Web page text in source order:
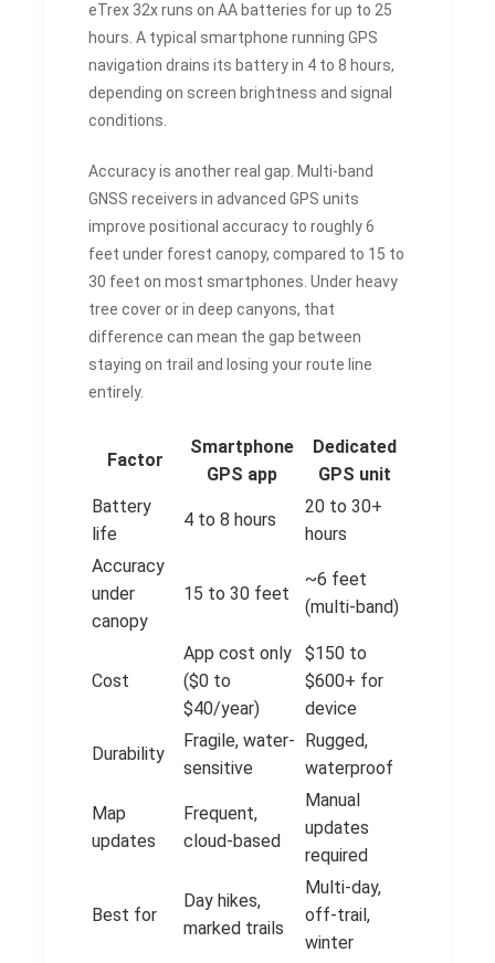
eTrex 32x runs on AA batteries for up to 25
hours. A typical smartphone running GPS
navigation drains its battery in 4 to 8 hours,
depending on screen brightness and signal
conditions.
Accuracy is another real gap. Multi-band
GNSS receivers in advanced GPS units
improve positional accuracy to roughly 6
feet under forest canopy, compared to 15 to
30 feet on most smartphones. Under heavy
tree cover or in deep canyons, that
difference can mean the gap between
staying on trail and losing your route line
entirely.
Factor
Smartphone
GPS app
Dedicated
GPS unit
Battery
life
4 to 8 hours
20 to 30+
hours
Accuracy
under
canopy
15 to 30 feet
~6 feet
(multi-band)
Cost
App cost only
($0 to
$40/year)
$150 to
$600+ for
device
Durability
Fragile, water-
sensitive
Rugged,
waterproof
Map
updates
Frequent,
cloud-based
Manual
updates
required
Best for
Day hikes,
marked trails
Multi-day,
off-trail,
winter